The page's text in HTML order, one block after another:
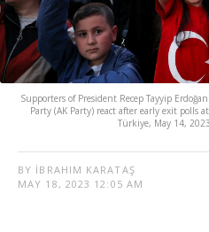
Supporters of President Recep Tayyip
Party (AK Party) react after early exit polls
Türkiye, May 14,
BY İBRAHIM KARATAŞ
MAY 18, 2023 12:05 AM